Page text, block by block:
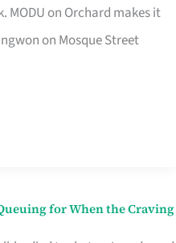
MODU on Orchard makes it
on Mosque Street
for When the Craving